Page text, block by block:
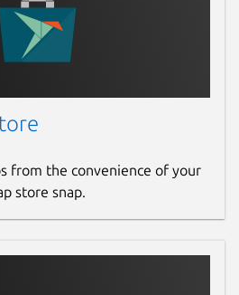
from the convenience of your
store snap.